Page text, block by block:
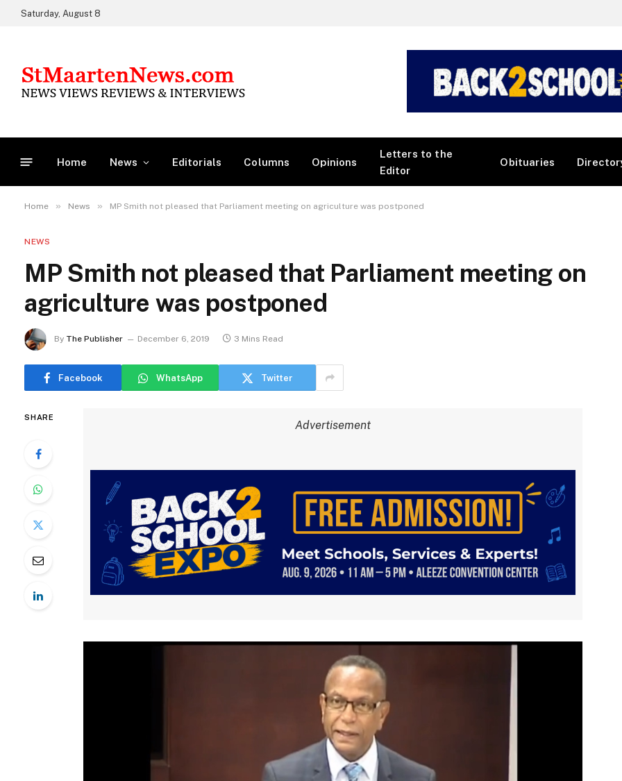
Saturday, August 8
Home News Editorials Columns Opinions
Letters to the
Editor
Obituaries
Home » News » MP Smith not pleased that Parliament meeting on agriculture was postponed
NEWS
MP Smith not pleased that Parliament meeting on
agriculture was postponed
By The Publisher December 6, 2019 3 Mins Read
Facebook WhatsApp Twitter
SHARE
Advertisement